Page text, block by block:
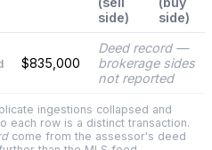
side)
side)
$835,000
Deed record —
brokerage sides
not reported
ingestions collapsed and
each row is a distinct transaction.
come from the assessor's deed